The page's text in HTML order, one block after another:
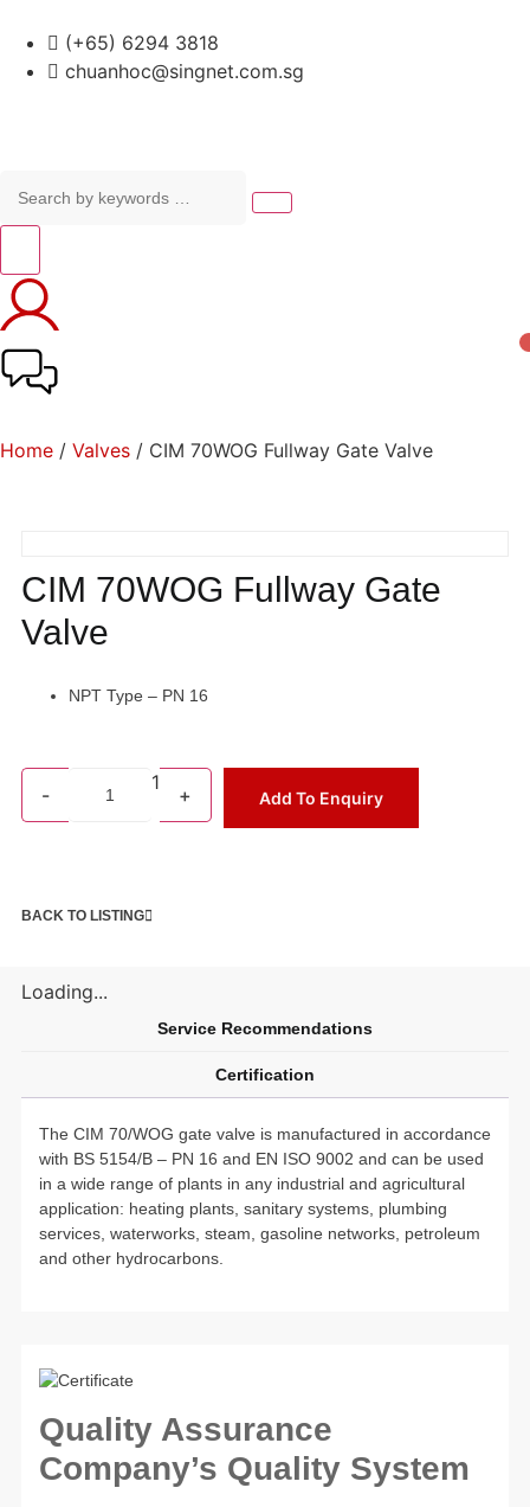
(+65) 6294 3818
chuanhoc@singnet.com.sg
Home / Valves / CIM 70WOG Fullway Gate Valve
CIM 70WOG Fullway Gate
Valve
NPT Type – PN 16
-
1
+ Add To Enquiry
BACK TO LISTING
Loading...
Service Recommendations
Certification
The CIM 70/WOG gate valve is manufactured in accordance
with BS 5154/B – PN 16 and EN ISO 9002 and can be used
in a wide range of plants in any industrial and agricultural
application: heating plants, sanitary systems, plumbing
services, waterworks, steam, gasoline networks, petroleum
and other hydrocarbons.
Quality Assurance
Company’s Quality System